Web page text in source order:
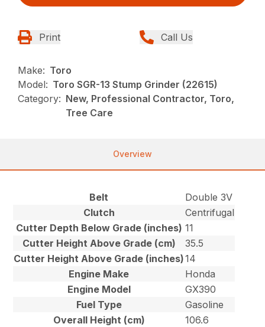
Print Call Us
Make: Toro
Model: Toro SGR-13 Stump Grinder (22615)
Category: New, Professional Contractor, Toro,
Tree Care
Overview
Belt
Double 3V
Clutch
Centrifugal
Cutter Depth Below Grade (inches) 11
Cutter Height Above Grade (cm)
35.5
Cutter Height Above Grade (inches)14
Engine Make
Honda
Engine Model
GX390
Fuel Type
Gasoline
Overall Height (cm)
106.6